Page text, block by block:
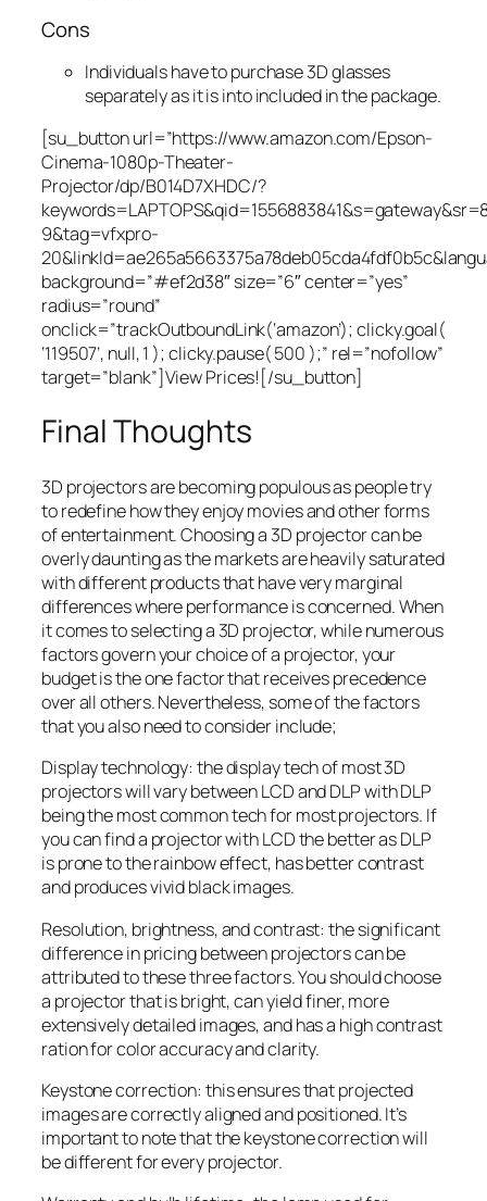
Cons
Individuals have to purchase 3D glasses
separately as it is into included in the package.
[su_button url=”https://www.amazon.com/Epson-
Cinema-1080p-Theater-
Projector/dp/B014D7XHDC/?
9&tag=vfxpro-
background=”#ef2d38″ size=”6″ center=”yes”
radius=”round”
onclick=”trackOutboundLink(‘amazon’); clicky.goal(
‘119507’, null, 1 ); clicky.pause( 500 );” rel=”nofollow”
target=”blank”]View Prices![/su_button]
Final Thoughts
3D projectors are becoming populous as people try
to redefine how they enjoy movies and other forms
of entertainment. Choosing a 3D projector can be
overly daunting as the markets are heavily saturated
with different products that have very marginal
differences where performance is concerned. When
it comes to selecting a 3D projector, while numerous
factors govern your choice of a projector, your
budget is the one factor that receives precedence
over all others. Nevertheless, some of the factors
that you also need to consider include;
Display technology: the display tech of most 3D
projectors will vary between LCD and DLP with DLP
being the most common tech for most projectors. If
you can find a projector with LCD the better as DLP
is prone to the rainbow effect, has better contrast
and produces vivid black images.
Resolution, brightness, and contrast: the significant
difference in pricing between projectors can be
attributed to these three factors. You should choose
a projector that is bright, can yield finer, more
extensively detailed images, and has a high contrast
ration for color accuracy and clarity.
Keystone correction: this ensures that projected
images are correctly aligned and positioned. It’s
important to note that the keystone correction will
be different for every projector.